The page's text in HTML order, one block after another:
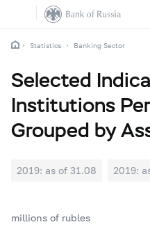
Statistics Banking Sector
Selected
Institutions
Grouped by
2019: as of 31.08 2019:
millions of rubles